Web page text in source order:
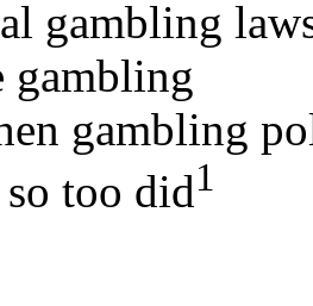
gambling
gambling
gambling
too did1